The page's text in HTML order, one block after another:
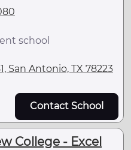
school
San Antonio, TX 78223
Contact School
College - Excel